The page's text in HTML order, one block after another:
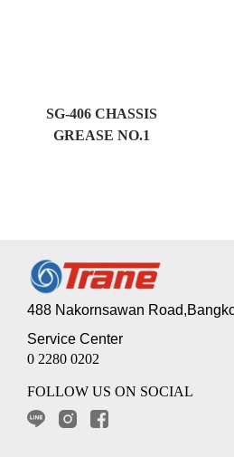
SG-406 CHASSIS
GREASE NO.1
488 Nakornsawan
Service Center
0 2280 0202
FOLLOW US ON SOCIAL